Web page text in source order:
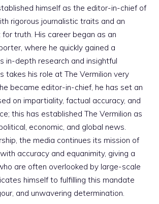
himself as the editor-in-chief of
rigorous journalistic traits and an
truth. His career began as an
where he quickly gained a
in-depth research and insightful
takes his role at The Vermilion very
became editor-in-chief, he has set an
on impartiality, factual accuracy, and
this has established The Vermilion as
economic, and global news.
the media continues its mission of
accuracy and equanimity, giving a
are often overlooked by large-scale
himself to fulfilling this mandate
and unwavering determination.